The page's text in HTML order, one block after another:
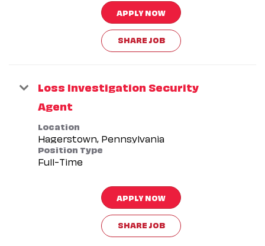
APPLY NOW
SHARE JOB
Loss Investigation Security
Agent
Location
Position Type
Full-Time
APPLY NOW
SHARE JOB